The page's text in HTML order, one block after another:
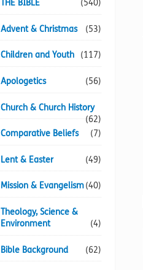
THE BIBLE (540)
Advent & Christmas (53)
Children and Youth (117)
Apologetics (56)
Church & Church History
(62)
Comparative Beliefs
(7)
Lent & Easter (49)
Mission & Evangelism(40)
Theology, Science &
Environment
(4)
Bible Background (62)